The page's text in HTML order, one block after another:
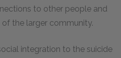
to other people and
the larger community.
integration to the suicide